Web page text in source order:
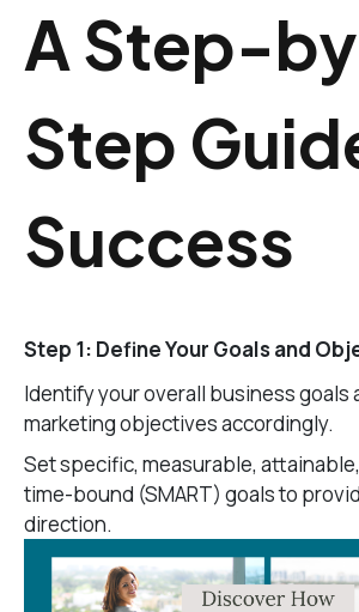
A Step-
Step
Success
Step 1: Define Your Goals and
Identify your overall business goals
marketing objectives accordingly.
Set specific, measurable,
time-bound (SMART) goals to
direction.